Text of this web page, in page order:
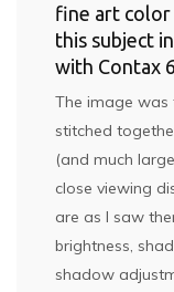
fine art color
this subject
with Contax
The image
stitched
(and much
close viewing
are as I saw
brightness,
shadow